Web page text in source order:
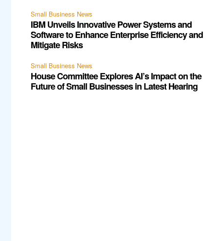
Small Business News
IBM Unveils Innovative Power Systems and
Software to Enhance Enterprise Efficiency and
Mitigate Risks
Small Business News
House Committee Explores AI’s Impact on the
Future of Small Businesses in Latest Hearing